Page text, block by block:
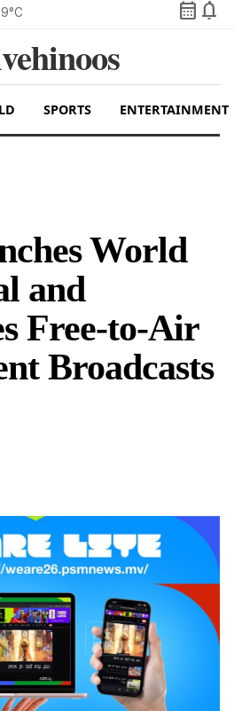
calendar_month notifications
SPORTS ENTERTAINMENT
World
and
Free-to-Air
Broadcasts